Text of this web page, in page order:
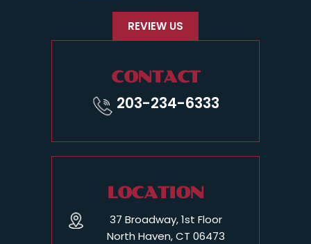
REVIEW US
CONTACT
203-234-6333
LOCATION
37 Broadway, 1st Floor
North Haven, CT 06473